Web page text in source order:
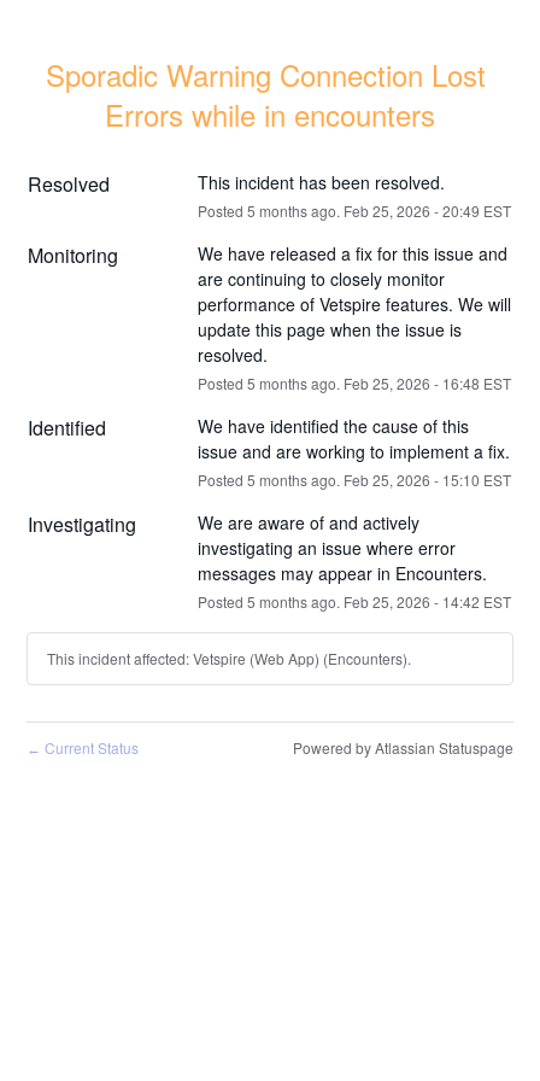
Sporadic Warning Connection Lost
Errors while in encounters
Resolved This incident has been resolved.
Posted 5 months ago. Feb25, 2026 -20:49 EST
Monitoring
We have released a fix for this issue and
are continuing to closely monitor
performance of Vetspire features. We will
update this page when the issue is
resolved.
Posted 5 months ago. Feb25, 2026 - 16:48 EST
Identified
We have identified the cause of this
issue and are working to implement a fix.
Posted 5 months ago. Feb25, 2026 - 15:10 EST
Investigating
We are aware of and actively
investigating an issue where error
messages may appear in Encounters.
Posted 5 months ago. Feb25, 2026 - 14:42 EST
This incident affected: Vetspire (Web App) (Encounters).
← Current Status Powered by Atlassian Statuspage